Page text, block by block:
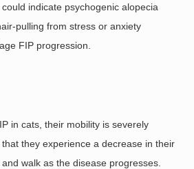
indicate psychogenic alopecia
pulling from stress or anxiety
FIP progression.
in cats, their mobility is severely
they experience a decrease in their
walk as the disease progresses.